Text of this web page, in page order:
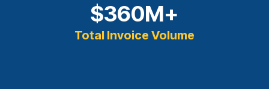
$360M+
Total Invoice Volume